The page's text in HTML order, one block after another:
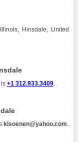
Hinsdale, United
is +1 312.933.3409.
klsoenen@yahoo.com